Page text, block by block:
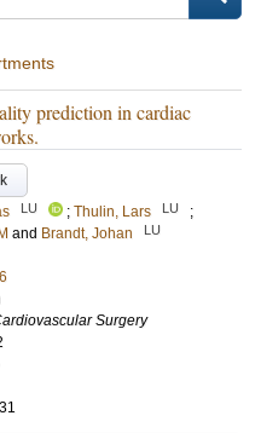
prediction in cardiac
LU ; Thulin, Lars LU
;
and Brandt, Johan LU
Surgery